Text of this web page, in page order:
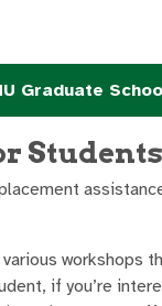
Graduate
Students
workshops
if you’re